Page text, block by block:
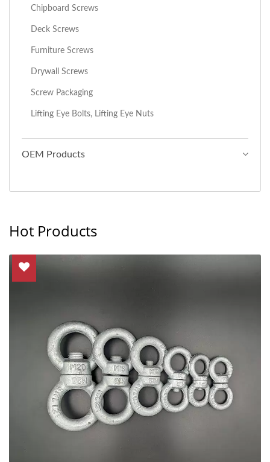
Chipboard Screws
Deck Screws
Furniture Screws
Drywall Screws
Screw Packaging
Lifting Eye Bolts, Lifting Eye Nuts
OEM Products
Hot Products